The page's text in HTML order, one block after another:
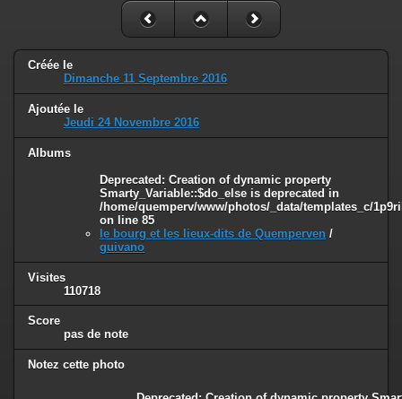
: Creation of dynamic property Smarty_Variable::$do_else
is deprecated in
/home/quemperv/www/photos/_data/templates_c/
Créée le
Dimanche 11 Septembre 2016
Ajoutée le
Jeudi 24 Novembre 2016
Albums
Deprecated: Creation of dynamic property
Smarty_Variable::$do_else is deprecated in
/home/quemperv/www/photos/_data/templates_c/
on line 85
le bourg et les lieux-dits de Quemperven /
guivano
Visites
110718
Score
pas de note
Notez cette photo